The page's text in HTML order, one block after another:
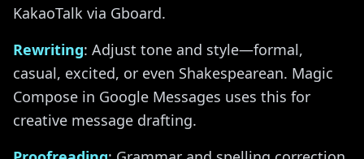
KakaoTalk via Gboard.
Rewriting: Adjust tone and style—formal,
casual, excited, or even Shakespearean. Magic
Compose in Google Messages uses this for
creative message drafting.